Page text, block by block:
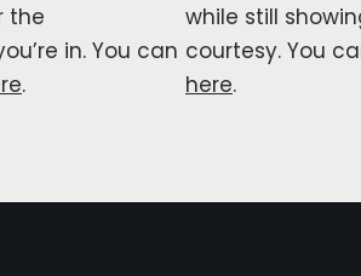
the
in. You can
.
while still
courtesy. You
here.